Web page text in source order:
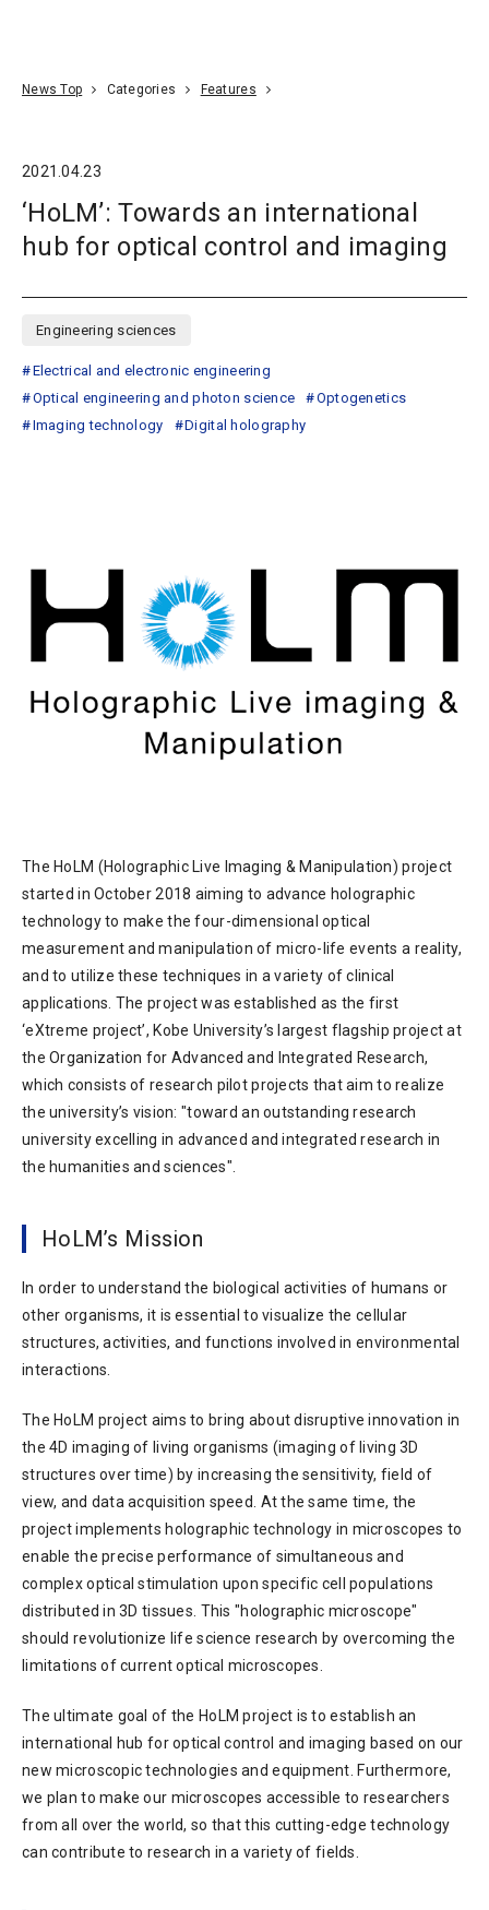
News Top Categories Features
2021.04.23
‘HoLM’: Towards an international
hub for optical control and imaging
Engineering sciences
Electrical and electronic engineering
Optical engineering and photon science
Optogenetics
Imaging technology
Digital holography
The HoLM (Holographic Live Imaging & Manipulation) project
started in October 2018 aiming to advance holographic
technology to make the four-dimensional optical
measurement and manipulation of micro-life events a reality,
and to utilize these techniques in a variety of clinical
applications. The project was established as the first
‘eXtreme project’, Kobe University’s largest flagship project at
the Organization for Advanced and Integrated Research,
which consists of research pilot projects that aim to realize
the university’s vision: "toward an outstanding research
university excelling in advanced and integrated research in
the humanities and sciences".
HoLM’s Mission
In order to understand the biological activities of humans or
other organisms, it is essential to visualize the cellular
structures, activities, and functions involved in environmental
interactions.
The HoLM project aims to bring about disruptive innovation in
the 4D imaging of living organisms (imaging of living 3D
structures over time) by increasing the sensitivity, field of
view, and data acquisition speed. At the same time, the
project implements holographic technology in microscopes to
enable the precise performance of simultaneous and
complex optical stimulation upon specific cell populations
distributed in 3D tissues. This "holographic microscope"
should revolutionize life science research by overcoming the
limitations of current optical microscopes.
The ultimate goal of the HoLM project is to establish an
international hub for optical control and imaging based on our
new microscopic technologies and equipment. Furthermore,
we plan to make our microscopes accessible to researchers
from all over the world, so that this cutting-edge technology
can contribute to research in a variety of fields.